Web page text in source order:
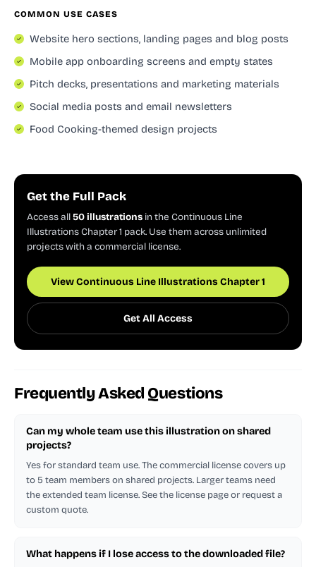
COMMON USE CASES
Website hero sections, landing pages and blog posts
Mobile app onboarding screens and empty states
Pitch decks, presentations and marketing materials
Social media posts and email newsletters
Food Cooking-themed design projects
Get the Full Pack
Access all50 illustrations in the Continuous Line
Illustrations Chapter 1 pack. Use them across unlimited
projects with a commercial license.
View Continuous Line Illustrations Chapter 1
Get All Access
Frequently Asked Questions
Can my whole team use this illustration on shared
projects?
Yes for standard team use. The commercial license covers up
to 5 team members on shared projects. Larger teams need
the extended team license. See the license page or request a
custom quote.
What happens if I lose access to the downloaded file?